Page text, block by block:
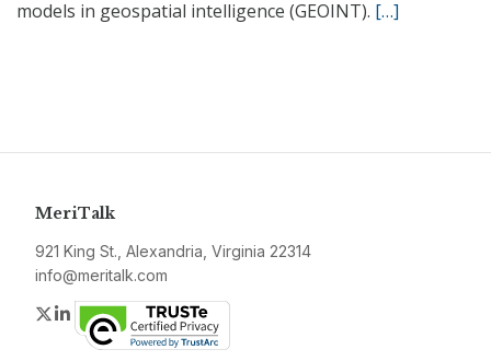
models in geospatial intelligence (GEOINT). […]
MeriTalk
921 King St., Alexandria, Virginia 22314
info@meritalk.com
Twitter
LinkedIn